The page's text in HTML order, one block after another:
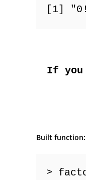
[1]
If you
Built function:
>